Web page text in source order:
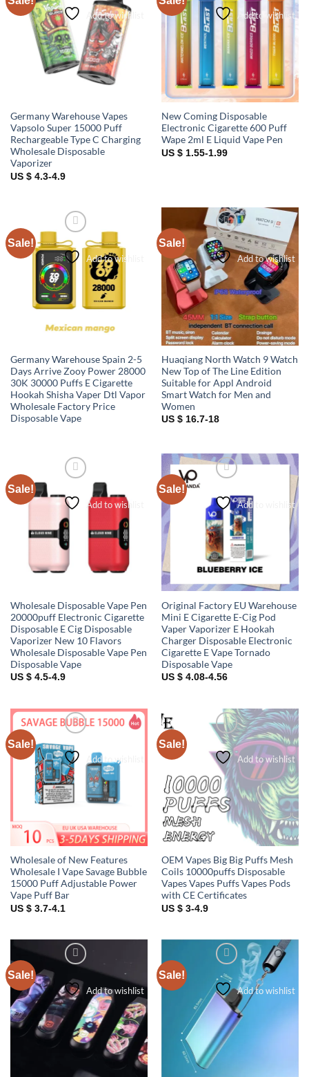
Add to wishlist
Germany Warehouse Vapes
Vapsolo Super 15000 Puff
Rechargeable Type C Charging
Wholesale Disposable
Vaporizer
US $ 4.3-4.9
Add to wishlist
New Coming Disposable
Electronic Cigarette 600 Puff
Wape 2ml E Liquid Vape Pen
US $ 1.55-1.99
Sale!
Add to wishlist
Germany Warehouse Spain 2-5
Days Arrive Zooy Power 28000
30K 30000 Puffs E Cigarette
Hookah Shisha Vaper Dtl Vapor
Wholesale Factory Price
Disposable Vape
Sale!
Add to wishlist
Huaqiang North Watch 9 Watch
New Top of The Line Edition
Suitable for Appl Android
Smart Watch for Men and
Women
US $ 16.7-18
Sale!
Add to wishlist
Wholesale Disposable Vape Pen
20000puff Electronic Cigarette
Disposable E Cig Disposable
Vaporizer New 10 Flavors
Wholesale Disposable Vape Pen
Disposable Vape
US $ 4.5-4.9
Sale!
Add to wishlist
Original Factory EU Warehouse
Mini E Cigarette E-Cig Pod
Vaper Vaporizer E Hookah
Charger Disposable Electronic
Cigarette E Vape Tornado
Disposable Vape
US $ 4.08-4.56
Sale!
Add to wishlist
Wholesale of New Features
Wholesale I Vape Savage Bubble
15000 Puff Adjustable Power
Vape Puff Bar
US $ 3.7-4.1
Sale!
Add to wishlist
OEM Vapes Big Big Puffs Mesh
Coils 10000puffs Disposable
Vapes Vapes Puffs Vapes Pods
with CE Certificates
US $ 3-4.9
Sale!
Add to wishlist
Sale!
Add to wishlist